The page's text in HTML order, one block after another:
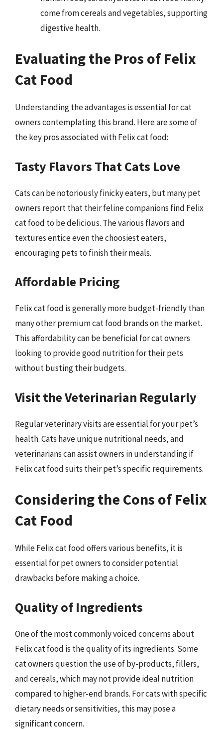
come from cereals and vegetables, supporting
digestive health.
Evaluating the Pros of Felix
Cat Food
Understanding the advantages is essential for cat
owners contemplating this brand. Here are some of
the key pros associated with Felix cat food:
Tasty Flavors That Cats Love
Cats can be notoriously finicky eaters, but many pet
owners report that their feline companions find Felix
cat food to be delicious. The various flavors and
textures entice even the choosiest eaters,
encouraging pets to finish their meals.
Affordable Pricing
Felix cat food is generally more budget-friendly than
many other premium cat food brands on the market.
This affordability can be beneficial for cat owners
looking to provide good nutrition for their pets
without busting their budgets.
Visit the Veterinarian Regularly
Regular veterinary visits are essential for your pet’s
health. Cats have unique nutritional needs, and
veterinarians can assist owners in understanding if
Felix cat food suits their pet’s specific requirements.
Considering the Cons of Felix
Cat Food
While Felix cat food offers various benefits, it is
essential for pet owners to consider potential
drawbacks before making a choice.
Quality of Ingredients
One of the most commonly voiced concerns about
Felix cat food is the quality of its ingredients. Some
cat owners question the use of by-products, fillers,
and cereals, which may not provide ideal nutrition
compared to higher-end brands. For cats with specific
dietary needs or sensitivities, this may pose a
significant concern.